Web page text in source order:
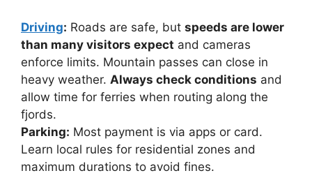
Driving: Roads are safe, but speeds are lower
than many visitors expect and cameras
enforce limits. Mountain passes can close in
heavy weather. Always check conditions and
allow time for ferries when routing along the
fjords.
Parking: Most payment is via apps or card.
Learn local rules for residential zones and
maximum durations to avoid fines.